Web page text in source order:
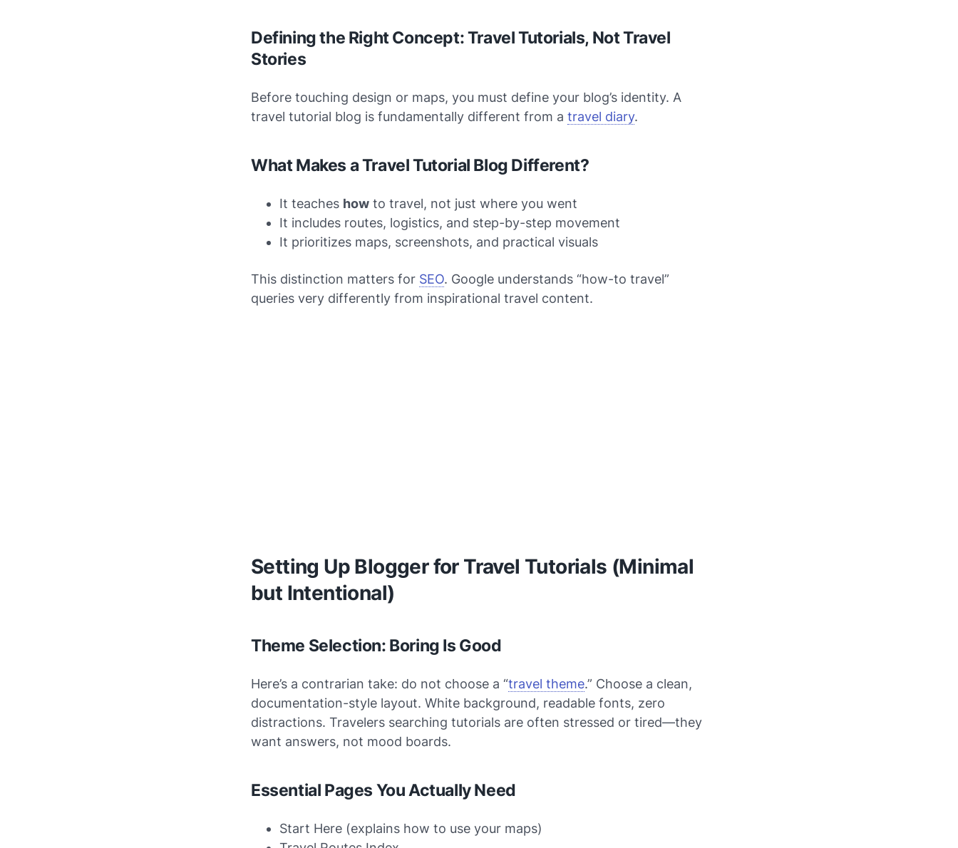
Defining the Right Concept: Travel Tutorials, Not Travel
Stories
Before touching design or maps, you must define your blog’s identity. A
travel tutorial blog is fundamentally different from a travel diary.
What Makes a Travel Tutorial Blog Different?
It teaches how to travel, not just where you went
It includes routes, logistics, and step-by-step movement
It prioritizes maps, screenshots, and practical visuals
This distinction matters for SEO. Google understands “how-to travel”
queries very differently from inspirational travel content.
Setting Up Blogger for Travel Tutorials (Minimal
but Intentional)
Theme Selection: Boring Is Good
Here’s a contrarian take: do not choose a “travel theme.” Choose a clean,
documentation-style layout. White background, readable fonts, zero
distractions. Travelers searching tutorials are often stressed or tired—they
want answers, not mood boards.
Essential Pages You Actually Need
Start Here (explains how to use your maps)